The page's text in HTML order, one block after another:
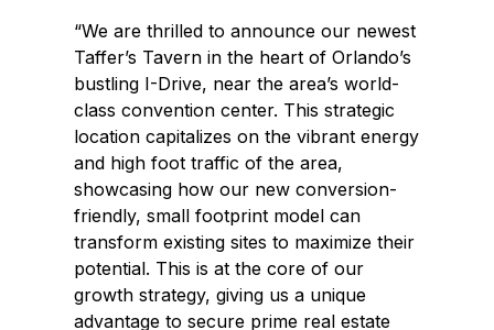
“We are thrilled to announce our newest
Taffer’s Tavern in the heart of Orlando’s
bustling I-Drive, near the area’s world-
class convention center. This strategic
location capitalizes on the vibrant energy
and high foot traffic of the area,
showcasing how our new conversion-
friendly, small footprint model can
transform existing sites to maximize their
potential. This is at the core of our
growth strategy, giving us a unique
advantage to secure prime real estate